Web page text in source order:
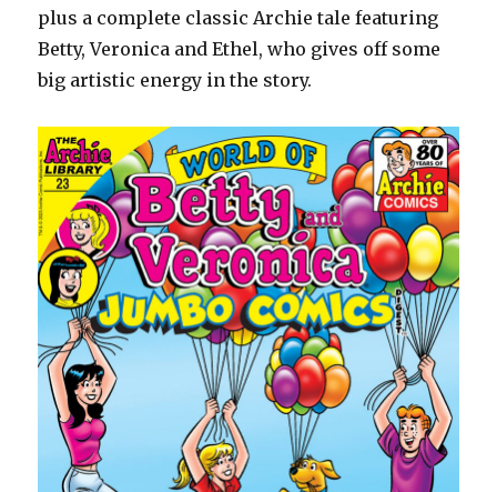
plus a complete classic Archie tale featuring
Betty, Veronica and Ethel, who gives off some
big artistic energy in the story.